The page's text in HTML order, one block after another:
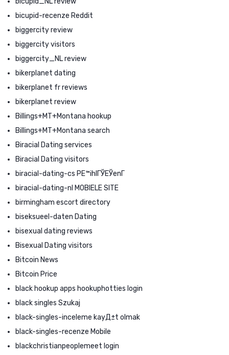
bicupid-recenze Reddit
biggercity review
biggercity visitors
biggercity_NL review
bikerplanet dating
bikerplanet fr reviews
bikerplanet review
Billings+MT+Montana hookup
Billings+MT+Montana search
Biracial Dating services
Biracial Dating visitors
biracial-dating-cs PЕ™ihlГЎЕЎenГ­
biracial-dating-nl MOBIELE SITE
birmingham escort directory
biseksueel-daten Dating
bisexual dating reviews
Bisexual Dating visitors
Bitcoin News
Bitcoin Price
black hookup apps hookuphotties login
black singles Szukaj
black-singles-inceleme kayД±t olmak
black-singles-recenze Mobile
blackchristianpeoplemeet login